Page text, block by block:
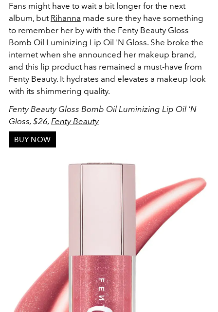
Fans might have to wait a bit longer for the next
album, but Rihanna made sure they have something
to remember her by with the Fenty Beauty Gloss
Bomb Oil Luminizing Lip Oil 'N Gloss. She broke the
internet when she announced her makeup brand,
and this lip product has remained a must-have from
Fenty Beauty. It hydrates and elevates a makeup look
with its shimmering quality.
Fenty Beauty Gloss Bomb Oil Luminizing Lip Oil 'N
Gloss, $26, Fenty Beauty
BUY NOW